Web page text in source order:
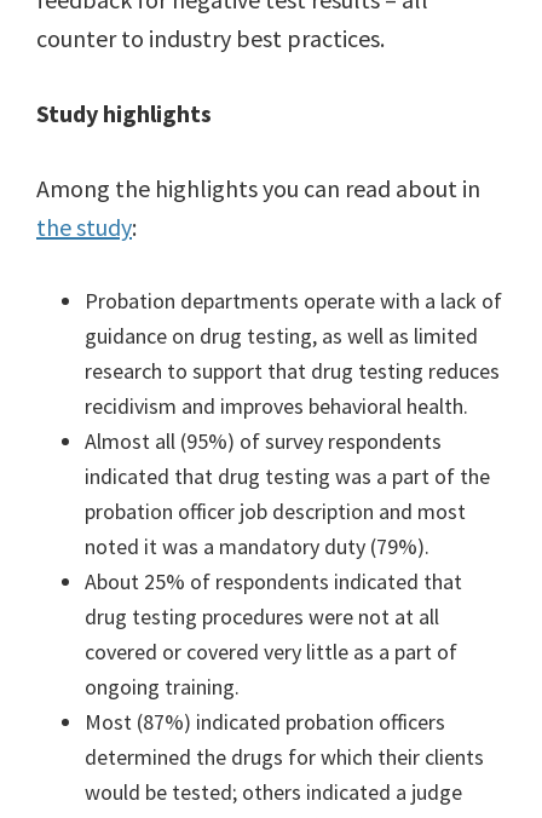
counter to industry best practices.
Study highlights
Among the highlights you can read about in
the study:
Probation departments operate with a lack of
guidance on drug testing, as well as limited
research to support that drug testing reduces
recidivism and improves behavioral health.
Almost all (95%) of survey respondents
indicated that drug testing was a part of the
probation officer job description and most
noted it was a mandatory duty (79%).
About 25% of respondents indicated that
drug testing procedures were not at all
covered or covered very little as a part of
ongoing training.
Most (87%) indicated probation officers
determined the drugs for which their clients
would be tested; others indicated a judge